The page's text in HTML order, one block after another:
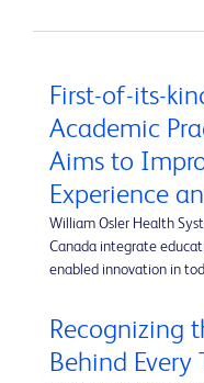
First-of-its-
Academic
Aims to
Experience
William Osler Health
Canada integrate
enabled innovation in
Recognizing
Behind Every